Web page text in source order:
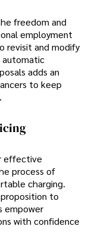
freedom and
employment
revisit and modify
automatic
adds an
to keep
effective
process of
charging.
to
empower
with confidence